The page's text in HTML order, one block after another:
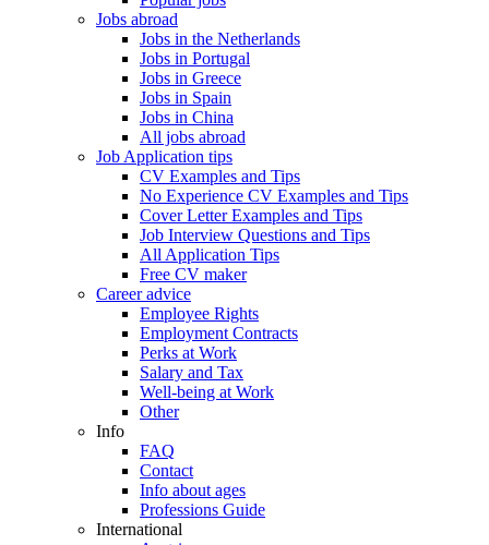
Jobs abroad
Jobs in the Netherlands
Jobs in Portugal
Jobs in Greece
Jobs in Spain
Jobs in China
All jobs abroad
Job Application tips
CV Examples and Tips
No Experience CV Examples and Tips
Cover Letter Examples and Tips
Job Interview Questions and Tips
All Application Tips
Free CV maker
Career advice
Employee Rights
Employment Contracts
Perks at Work
Salary and Tax
Well-being at Work
Other
Info
FAQ
Contact
Info about ages
Professions Guide
International